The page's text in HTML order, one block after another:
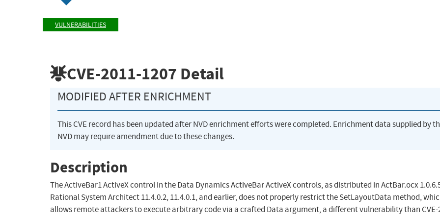
VULNERABILITIES
CVE-2011-1207 Detail
MODIFIED AFTER ENRICHMENT
This CVE record has been updated after NVD enrichment efforts were completed. Enrichment data supplied by
NVD may require amendment due to these changes.
Description
The ActiveBar1 ActiveX control in the Data Dynamics ActiveBar ActiveX controls, as distributed in ActBar.ocx
Rational System Architect 11.4.0.2, 11.4.0.1, and earlier, does not properly restrict the SetLayoutData method,
allows remote attackers to execute arbitrary code via a crafted Data argument, a different vulnerability than CVE-